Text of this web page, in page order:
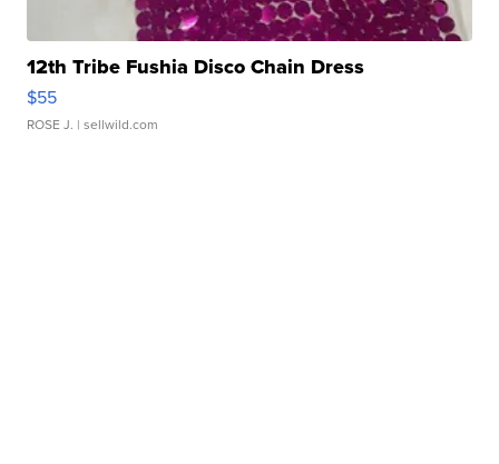
12th Tribe Fushia Disco Chain Dress
$55
ROSE J. | sellwild.com